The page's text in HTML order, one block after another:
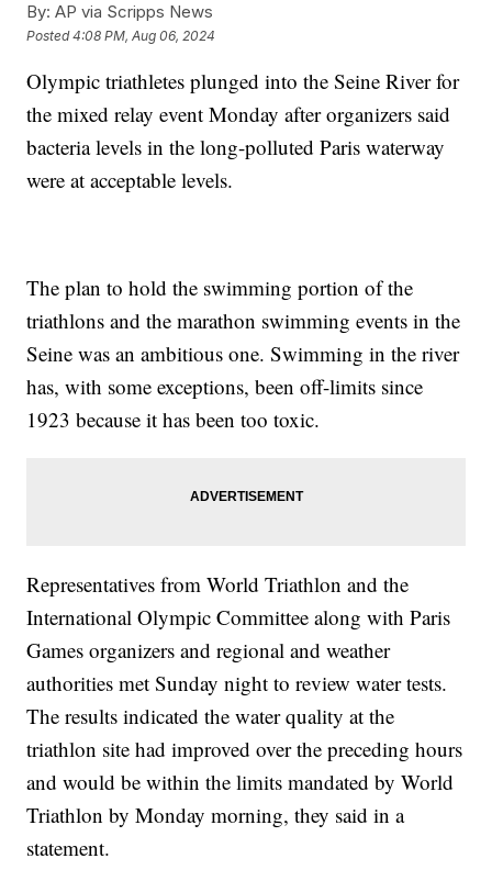
By: AP via Scripps News
Posted4:08 PM, Aug 06, 2024
Olympic triathletes plunged into the Seine River for
the mixed relay event Monday after organizers said
bacteria levels in the long-polluted Paris waterway
were at acceptable levels.
The plan to hold the swimming portion of the
triathlons and the marathon swimming events in the
Seine was an ambitious one. Swimming in the river
has, with some exceptions, been off-limits since
1923 because it has been too toxic.
Representatives from World Triathlon and the
International Olympic Committee along with Paris
Games organizers and regional and weather
authorities met Sunday night to review water tests.
The results indicated the water quality at the
triathlon site had improved over the preceding hours
and would be within the limits mandated by World
Triathlon by Monday morning, they said in a
statement.